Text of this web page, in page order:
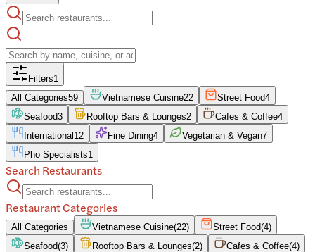
Filters1
All Categories59 Vietnamese Cuisine22 Street Food4
Seafood3 Rooftop Bars & Lounges2 Cafes & Coffee4
International 12 Fine Dining4 Vegetarian & Vegan7
Pho Specialists1
Search Restaurants
Restaurant Categories
All Categories Vietnamese Cuisine(22) Street Food(4)
Seafood(3) Rooftop Bars & Lounges(2) Cafes & Coffee(4)